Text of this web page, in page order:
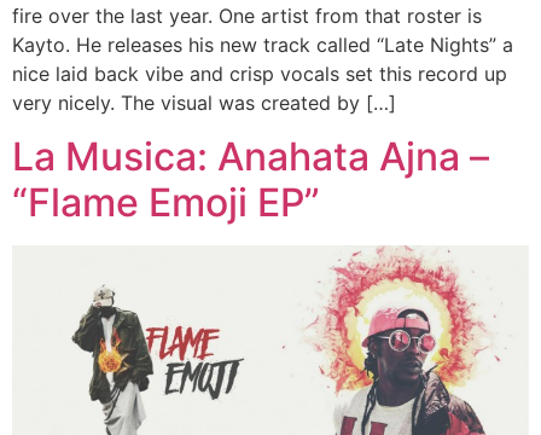
fire over the last year. One artist from that roster is
Kayto. He releases his new track called “Late Nights” a
nice laid back vibe and crisp vocals set this record up
very nicely. The visual was created by […]
La Musica: Anahata Ajna –
“Flame Emoji EP”